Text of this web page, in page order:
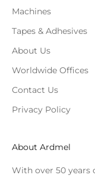
Machines
Tapes & Adhesives
About Us
Worldwide Offices
Contact Us
Privacy Policy
About Ardmel
With over 50 years